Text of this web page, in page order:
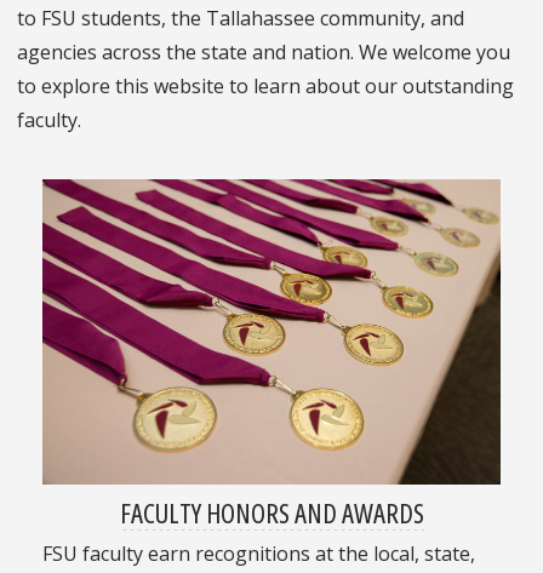
to FSU students, the Tallahassee community, and
agencies across the state and nation. We welcome you
to explore this website to learn about our outstanding
faculty.
FACULTY HONORS AND AWARDS
FSU faculty earn recognitions at the local, state,